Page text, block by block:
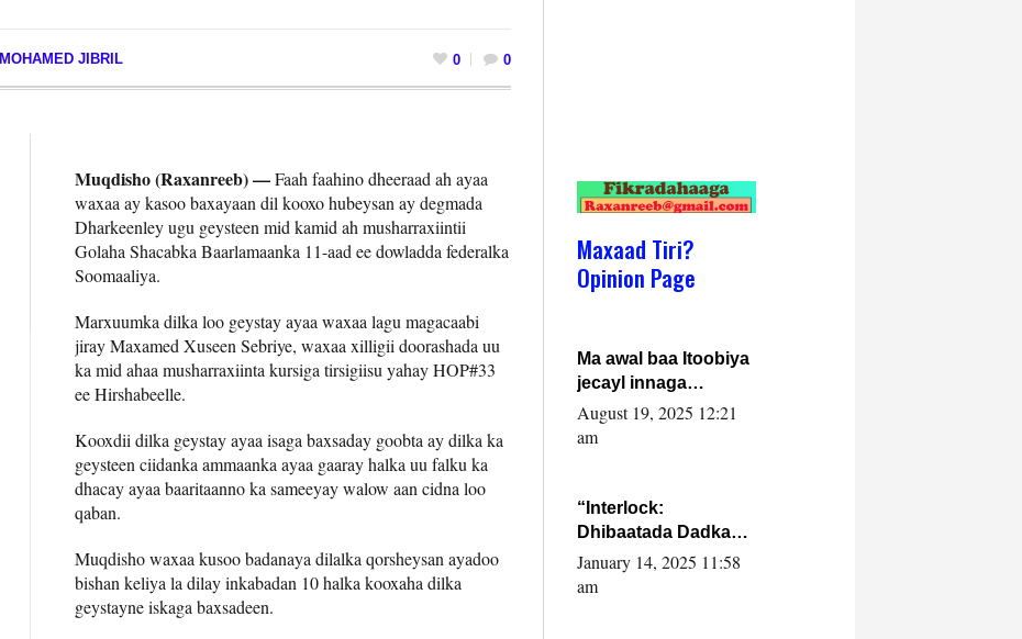
MOHAMED JIBRIL 0 0
Muqdisho (Raxanreeb) —Faah faahino dheeraad ah ayaa
waxaa ay kasoo baxayaan dil kooxo hubeysan ay degmada
Dharkeenley ugu geysteen mid kamid ah musharraxiintii
Golaha Shacabka Baarlamaanka 11-aad ee dowladda federalka
Soomaaliya.
Marxuumka dilka loo geystay ayaa waxaa lagu magacaabi
jiray Maxamed Xuseen Sebriye, waxaa xilligii doorashada uu
ka mid ahaa musharraxiinta kursiga tirsigiisu yahay HOP#33
ee Hirshabeelle.
Kooxdii dilka geystay ayaa isaga baxsaday goobta ay dilka ka
geysteen ciidanka ammaanka ayaa gaaray halka uu falku ka
dhacay ayaa baaritaanno ka sameeyay walow aan cidna loo
qaban.
Muqdisho waxaa kusoo badanaya dilalka qorsheysan ayadoo
bishan keliya la dilay inkabadan 10 halka kooxaha dilka
geystayne iskaga baxsadeen.
Maxaad Tiri?
Opinion Page
Ma awal baa Itoobiya
jecayl innaga
dhexeeyay?! Axmed-
Yaasiin Max’ed
August 19, 2025 12:21
am
“Interlock:
Dhibaatada Dadka
Muqdisho”
January 14, 2025 11:58
am